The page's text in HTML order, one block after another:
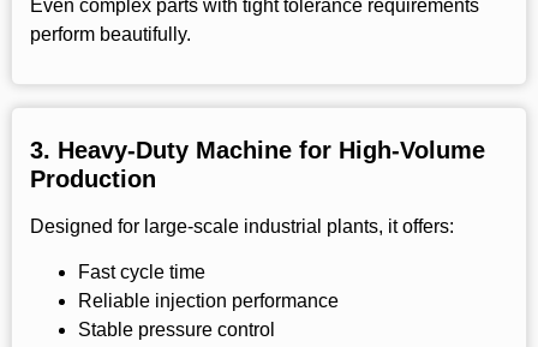
Even complex parts with tight tolerance requirements
perform beautifully.
3. Heavy-Duty Machine for High-Volume
Production
Designed for large-scale industrial plants, it offers:
Fast cycle time
Reliable injection performance
Stable pressure control